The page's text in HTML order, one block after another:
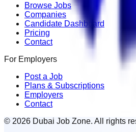
Browse Jobs
Companies
Candidate Dashboard
Pricing
Contact
For Employers
Post a Job
Plans & Subscriptions
Employers
Contact
© 2026 Dubai Job Zone. All rights